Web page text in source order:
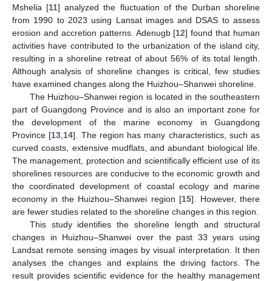
Mshelia [11] analyzed the fluctuation of the Durban shoreline
from 1990 to 2023 using Lansat images and DSAS to assess
erosion and accretion patterns. Adenugb [12] found that human
activities have contributed to the urbanization of the island city,
resulting in a shoreline retreat of about 56% of its total length.
Although analysis of shoreline changes is critical, few studies
have examined changes along the Huizhou–Shanwei shoreline.
The Huizhou–Shanwei region is located in the southeastern
part of Guangdong Province and is also an important zone for
the development of the marine economy in Guangdong
Province [13 14]. The region has many characteristics, such as
curved coasts, extensive mudflats, and abundant biological life.
The management, protection and scientifically efficient use of its
shorelines resources are conducive to the economic growth and
the coordinated development of coastal ecology and marine
economy in the Huizhou–Shanwei region [15]. However, there
are fewer studies related to the shoreline changes in this region.
This study identifies the shoreline length and structural
changes in Huizhou–Shanwei over the past 33 years using
Landsat remote sensing images by visual interpretation. It then
analyses the changes and explains the driving factors. The
result provides scientific evidence for the healthy management